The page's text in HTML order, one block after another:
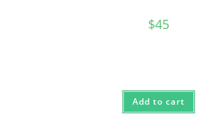
$45
Add to cart